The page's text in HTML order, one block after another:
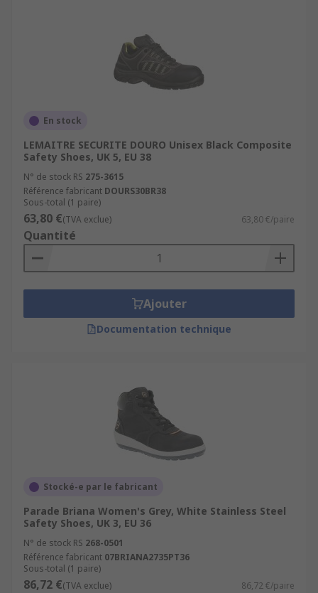
En stock
LEMAITRE SECURITE DOURO Unisex Black Composite
Safety Shoes, UK 5, EU 38
N° de stock RS 275-3615
Référence fabricant DOURS30BR38
Sous-total (1 paire)
63,80 €(TVA exclue) 63,80 €/paire
Quantité
Ajouter
Documentation technique
Stocké-e par le fabricant
Parade Briana Women's Grey, White Stainless Steel
Safety Shoes, UK 3, EU 36
N° de stock RS 268-0501
Référence fabricant 07BRIANA2735PT36
Sous-total (1 paire)
86,72 €(TVA exclue) 86,72 €/paire